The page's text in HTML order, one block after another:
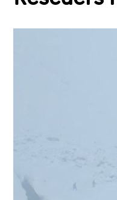
Photo Gallery